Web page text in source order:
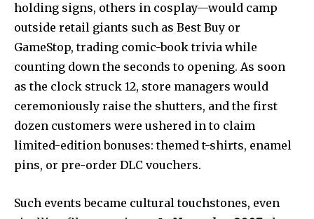
holding signs, others in cosplay—would camp
outside retail giants such as Best Buy or
GameStop, trading comic-book trivia while
counting down the seconds to opening. As soon
as the clock struck 12, store managers would
ceremoniously raise the shutters, and the first
dozen customers were ushered in to claim
limited-edition bonuses: themed t-shirts, enamel
pins, or pre-order DLC vouchers.
Such events became cultural touchstones, even